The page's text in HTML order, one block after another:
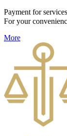
Payment for
For your
More